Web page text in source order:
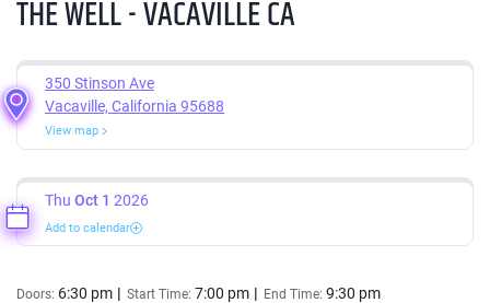
THE WELL - VACAVILLE CA
350 Stinson Ave
Vacaville, California 95688
View map
Thu Oct 1 2026
Add to calendar
Doors: 6:30 pm Start Time: 7:00 pm End Time: 9:30 pm